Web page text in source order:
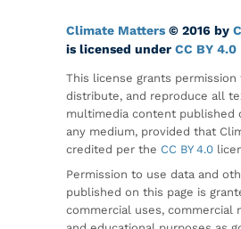
Climate Matters © 2016 by
is licensed under CC BY 4.0
This license grants permission
distribute, and reproduce all
multimedia content published
any medium, provided that
credited per the CC BY 4.0
Permission to use data and
published on this page is
commercial uses, commercial